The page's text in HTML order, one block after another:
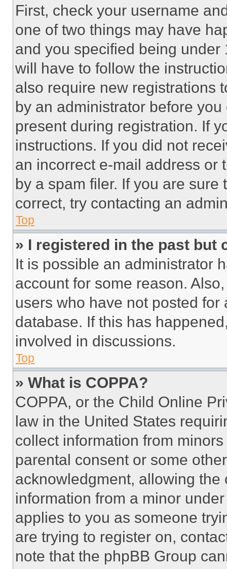
First, check your username
one of two things may have
and you specified being
will have to follow the
also require new registrations
by an administrator before
present during registration. If
instructions. If you did not
an incorrect e-mail address or
by a spam filer. If you are
correct, try contacting an
Top
» I registered in the past but
It is possible an administrator
account for some reason.
users who have not posted
database. If this has
involved in discussions.
Top
» What is COPPA?
COPPA, or the Child Online
law in the United States
collect information from
parental consent or some
acknowledgment, allowing
information from a minor
applies to you as someone
are trying to register on,
note that the phpBB Group